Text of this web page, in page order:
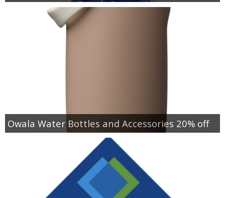
Owala Water Bottles and Accessories 20% off